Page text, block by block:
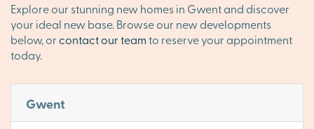
Explore our stunning new homes in Gwent and discover
your ideal new base. Browse our new developments
below, or contact our teamto reserve your appointment
today.
Gwent